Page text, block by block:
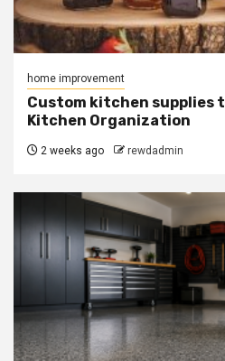
home improvement
Custom kitchen supplies
Kitchen Organization
2 weeks ago rewdadmin